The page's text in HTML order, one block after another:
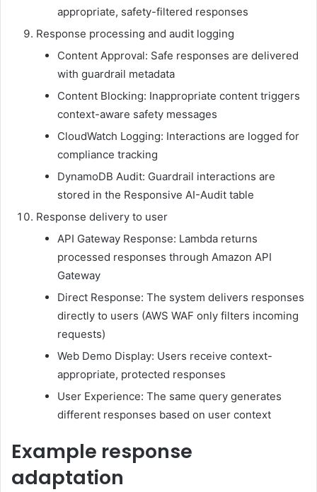
appropriate, safety-filtered responses
Response processing and audit logging
Content Approval: Safe responses are delivered
with guardrail metadata
Content Blocking: Inappropriate content triggers
context-aware safety messages
CloudWatch Logging: Interactions are logged for
compliance tracking
DynamoDB Audit: Guardrail interactions are
stored in the Responsive AI-Audit table
Response delivery to user
API Gateway Response: Lambda returns
processed responses through Amazon API
Gateway
Direct Response: The system delivers responses
directly to users (AWS WAF only filters incoming
requests)
Web Demo Display: Users receive context-
appropriate, protected responses
User Experience: The same query generates
different responses based on user context
Example response
adaptation